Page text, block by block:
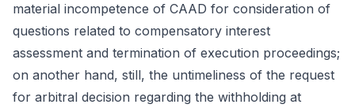
material incompetence of CAAD for consideration of
questions related to compensatory interest
assessment and termination of execution proceedings;
on another hand, still, the untimeliness of the request
for arbitral decision regarding the withholding at